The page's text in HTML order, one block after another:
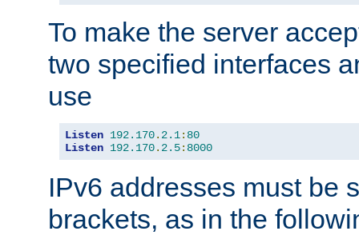
To make the server
two specified interfaces
use
Listen 192.170. 2.1: 80
Listen 192.170. 2.5: 8000
IPv6 addresses must be
brackets, as in the